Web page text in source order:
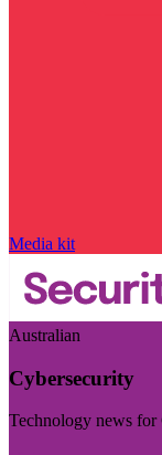
Media kit
Australian
Cybersecurity
Technology news for